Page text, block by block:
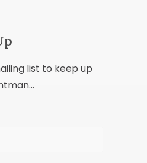
list to keep up